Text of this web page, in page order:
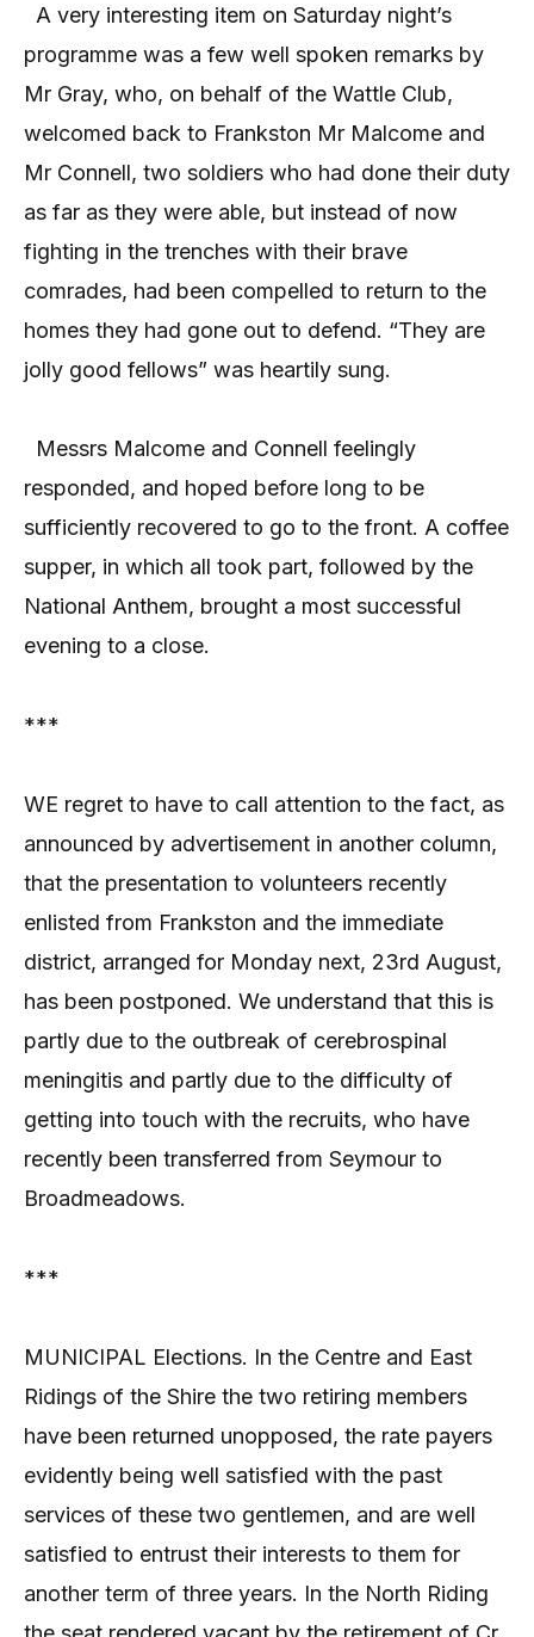
A very interesting item on Saturday night’s
programme was a few well spoken remarks by
Mr Gray, who, on behalf of the Wattle Club,
welcomed back to Frankston Mr Malcome and
Mr Connell, two soldiers who had done their duty
as far as they were able, but instead of now
fighting in the trenches with their brave
comrades, had been compelled to return to the
homes they had gone out to defend. “They are
jolly good fellows” was heartily sung.
Messrs Malcome and Connell feelingly
responded, and hoped before long to be
sufficiently recovered to go to the front. A coffee
supper, in which all took part, followed by the
National Anthem, brought a most successful
evening to a close.
***
WE regret to have to call attention to the fact, as
announced by advertisement in another column,
that the presentation to volunteers recently
enlisted from Frankston and the immediate
district, arranged for Monday next, 23rd August,
has been postponed. We understand that this is
partly due to the outbreak of cerebrospinal
meningitis and partly due to the difficulty of
getting into touch with the recruits, who have
recently been transferred from Seymour to
Broadmeadows.
***
MUNICIPAL Elections. In the Centre and East
Ridings of the Shire the two retiring members
have been returned unopposed, the rate payers
evidently being well satisfied with the past
services of these two gentlemen, and are well
satisfied to entrust their interests to them for
another term of three years. In the North Riding